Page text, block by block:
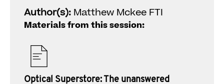
Author(s): Matthew Mckee FTI
Materials from this session:
Optical Superstore: The unanswered